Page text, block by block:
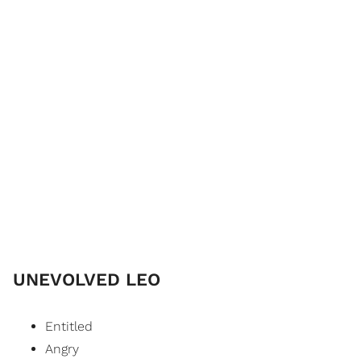
UNEVOLVED LEO
Entitled
Angry